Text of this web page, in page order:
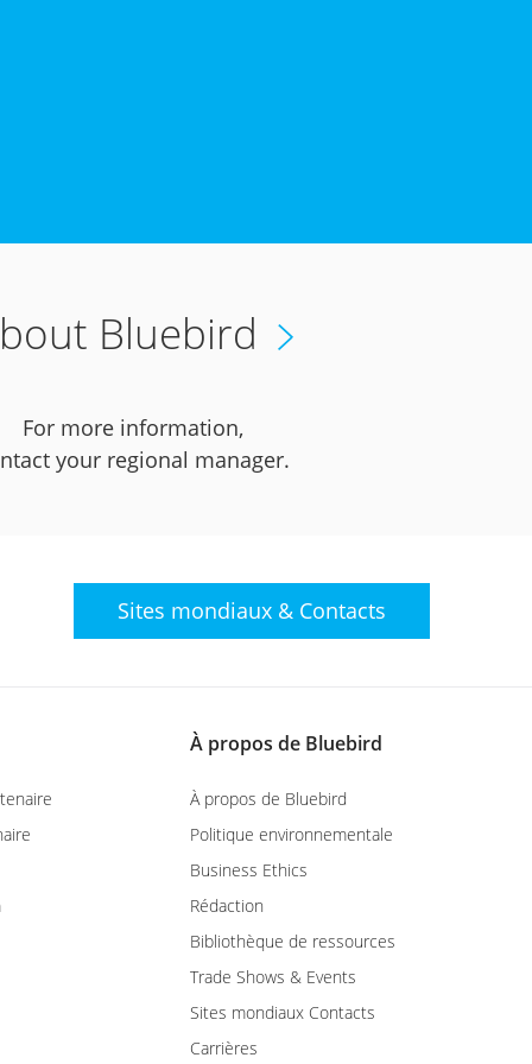
Bluebird
For more information,
your regional manager.
Sites mondiaux & Contacts
À propos de Bluebird
À propos de Bluebird
Politique environnementale
Business Ethics
Rédaction
Bibliothèque de ressources
Trade Shows & Events
Sites mondiaux Contacts
Carrières